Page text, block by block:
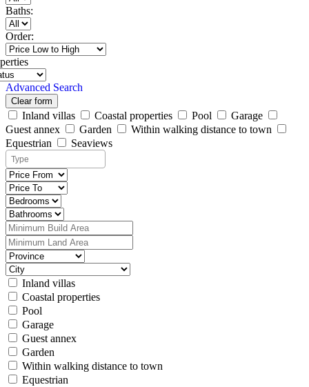
Baths:
Order:
Advanced Search
Clear form
Inland villas Coastal properties Pool
Garage
Guest annex
Garden
Within walking distance to town
Equestrian
Seaviews
Inland villas
Coastal properties
Pool
Garage
Guest annex
Garden
Within walking distance to town
Equestrian